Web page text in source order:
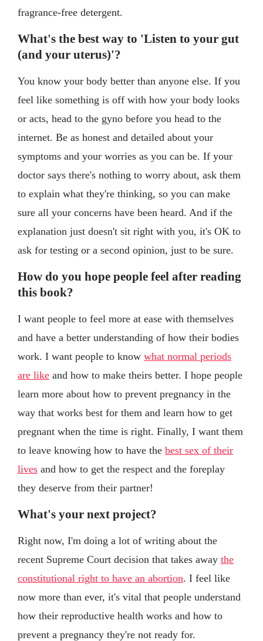
fragrance-free detergent.
What's the best way to 'Listen to your gut
(and your uterus)'?
You know your body better than anyone else. If you
feel like something is off with how your body looks
or acts, head to the gyno before you head to the
internet. Be as honest and detailed about your
symptoms and your worries as you can be. If your
doctor says there's nothing to worry about, ask them
to explain what they're thinking, so you can make
sure all your concerns have been heard. And if the
explanation just doesn't sit right with you, it's OK to
ask for testing or a second opinion, just to be sure.
How do you hope people feel after reading
this book?
I want people to feel more at ease with themselves
and have a better understanding of how their bodies
work. I want people to know what normal periods
are like and how to make theirs better. I hope people
learn more about how to prevent pregnancy in the
way that works best for them and learn how to get
pregnant when the time is right. Finally, I want them
to leave knowing how to have the best sex of their
lives and how to get the respect and the foreplay
they deserve from their partner!
What's your next project?
Right now, I'm doing a lot of writing about the
recent Supreme Court decision that takes away the
constitutional right to have an abortion. I feel like
now more than ever, it's vital that people understand
how their reproductive health works and how to
prevent a pregnancy they're not ready for.